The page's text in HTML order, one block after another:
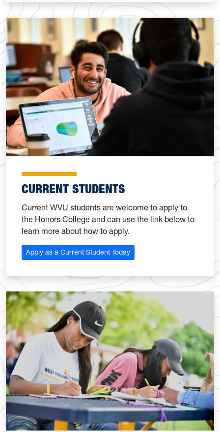
CURRENT STUDENTS
Current WVU students are welcome to apply to
the Honors College and can use the link below to
learn more about how to apply.
Apply as a Current Student Today